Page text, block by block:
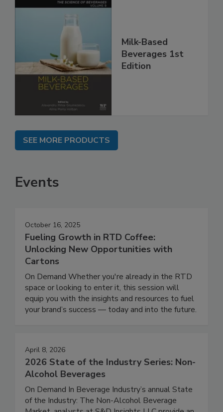
Milk-Based
Beverages 1st
Edition
SEE MORE PRODUCTS
Events
October 16, 2025
Fueling Growth in RTD Coffee:
Unlocking New Opportunities with
Cartons
On Demand Whether you're already in the RTD
space or looking to enter it, this session will
equip you with the insights and resources to fuel
your brand’s success — today and into the future.
April 8, 2026
2026 State of the Industry Series: Non-
Alcohol Beverages
On Demand In Beverage Industry’s annual State
of the Industry: The Non-Alcohol Beverage